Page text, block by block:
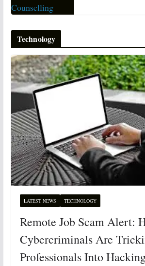
Technology
LATEST NEWS TECHNOLOGY
Remote Job Scam Alert:
Cybercriminals Are
Professionals Into